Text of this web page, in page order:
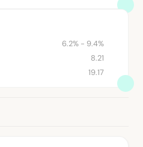
6.2% - 9.4%
8.21
19.17